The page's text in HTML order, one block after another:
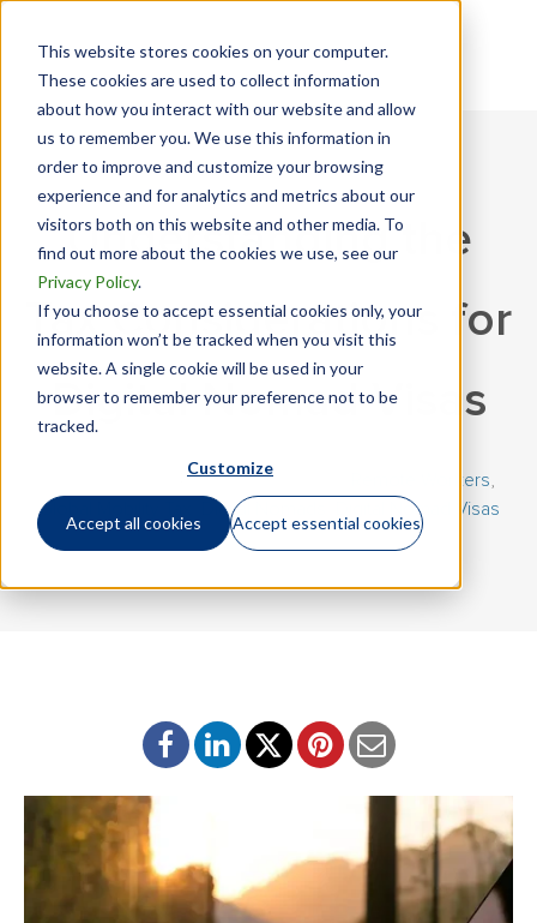
This website stores cookies on your computer.
These cookies are used to collect information
about how you interact with our website and allow
us to remember you. We use this information in
order to improve and customize your browsing
experience and for analytics and metrics about our
visitors both on this website and other media. To
find out more about the cookies we use, see our
Privacy Policy.
If you choose to accept essential cookies only, your
information won’t be tracked when you visit this
website. A single cookie will be used in your
browser to remember your preference not to be
tracked.
Customize
Accept all cookies Accept essential cookies
Understanding the
Tax Considerations for
Digital Nomad Visas
January 26, 2024 | ByRichard Leach Remote Workers
Global Mobility Tax
Digital Nomads Digital Nomad Visas